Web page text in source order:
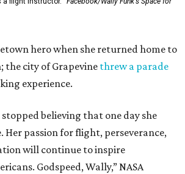
hero when she returned home to
city of Grapevine threw a parade
experience.
believing that one day she
Her passion for flight, perseverance,
will continue to inspire
Godspeed, Wally,” NASA